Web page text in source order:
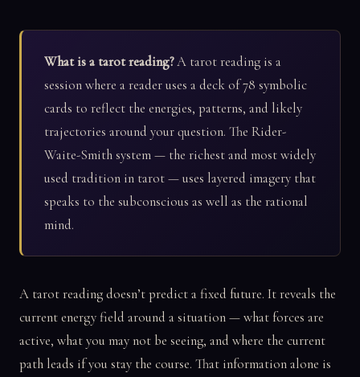
What is a tarot reading?A tarot reading is a
session where a reader uses a deck of 78 symbolic
cards to reflect the energies, patterns, and likely
trajectories around your question. The Rider-
Waite-Smith system — the richest and most widely
used tradition in tarot — uses layered imagery that
speaks to the subconscious as well as the rational
mind.
A tarot reading doesn’t predict a fixed future. It reveals the
current energy field around a situation — what forces are
active, what you may not be seeing, and where the current
path leads if you stay the course. That information alone is